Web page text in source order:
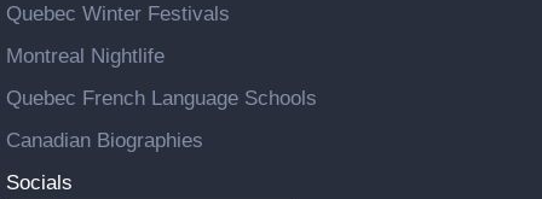
Quebec Winter Festivals
Montreal Nightlife
Quebec French Language Schools
Canadian Biographies
Socials